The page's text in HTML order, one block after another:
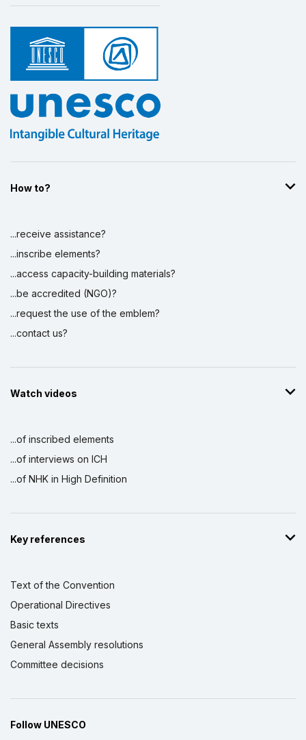
How to?
...receive assistance?
...inscribe elements?
...access capacity-building materials?
...be accredited (NGO)?
...request the use of the emblem?
...contact us?
Watch videos
...of inscribed elements
...of interviews on ICH
...of NHK in High Definition
Key references
Text of the Convention
Operational Directives
Basic texts
General Assembly resolutions
Committee decisions
Follow UNESCO